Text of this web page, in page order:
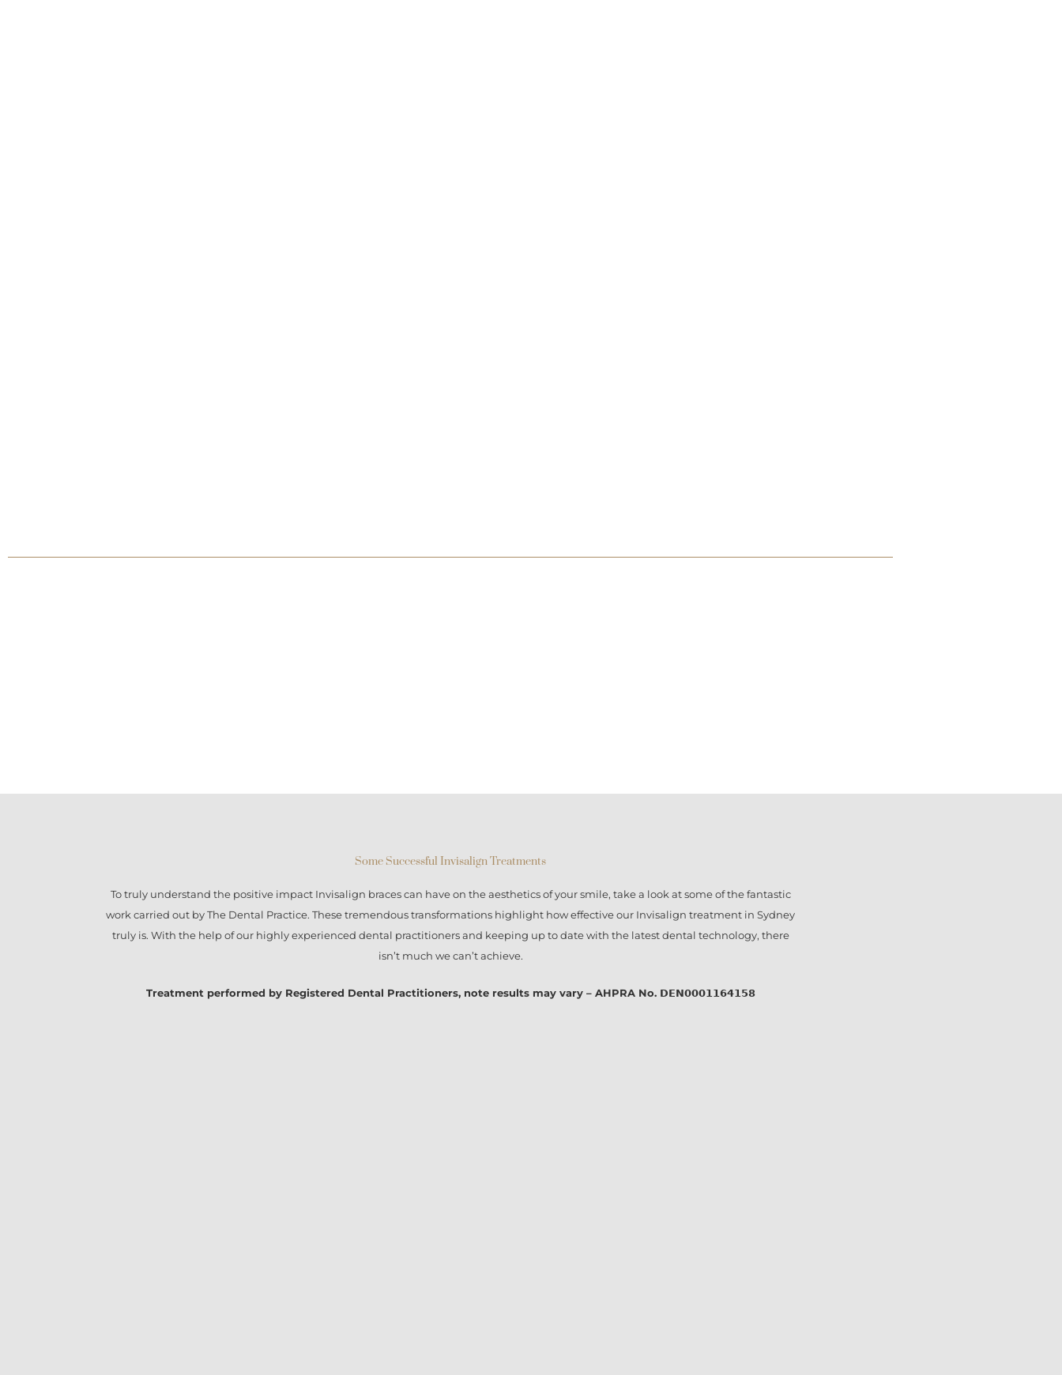
Some Successful Invisalign Treatments
To truly understand the positive impact Invisalign bracescan have on the aesthetics of your smile, take a look at some of the fantastic
work carried out by The Dental Practice. These tremendous transformations highlight how effective our Invisalign treatment in Sydney
truly is. With the help of our highly experienced dental practitioners and keeping up to date with the latest dental technology, there
isn’t much we can’t achieve.
Treatment performed by Registered Dental Practitioners, note results may vary – AHPRA No. 𝗗𝗘𝗡𝟬𝟬𝟬𝟭𝟭𝟲𝟰𝟭𝟱𝟴